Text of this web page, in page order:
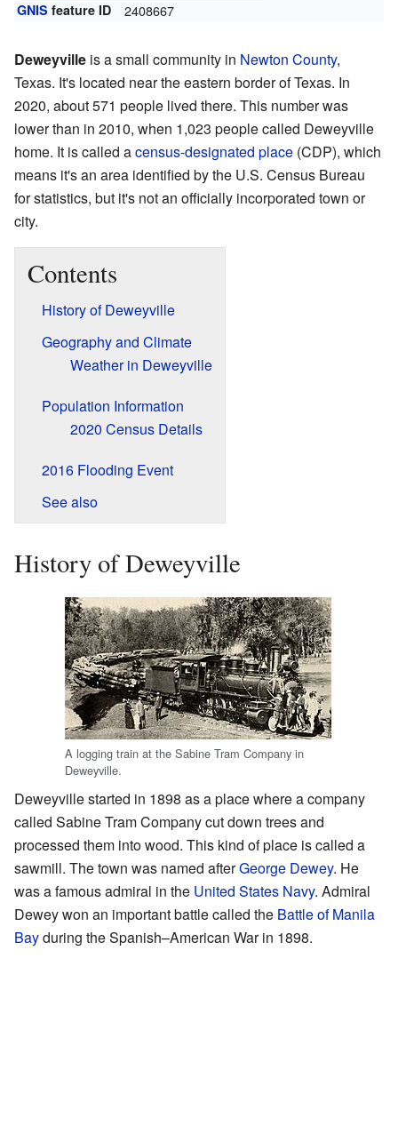
GNIS feature ID 2408667
Deweyville is a small community in Newton County,
Texas. It's located near the eastern border of Texas. In
2020, about 571 people lived there. This number was
lower than in 2010, when 1,023 people called Deweyville
home. It is called acensus-designated place (CDP), which
means it's an area identified by the U.S. Census Bureau
for statistics, but it's not an officially incorporated town or
city.
Contents
History of Deweyville
Geography and Climate
Weather in Deweyville
Population Information
2020 Census Details
2016 Flooding Event
See also
History of Deweyville
A logging train at the Sabine Tram Company in
Deweyville.
Deweyville started in 1898 as a place where a company
called Sabine Tram Company cut down trees and
processed them into wood. This kind of place is called a
sawmill. The town was named afterGeorge Dewey. He
was a famous admiral in the United States Navy. Admiral
Dewey won an important battle called the Battle of Manila
Bayduring the Spanish–American War in 1898.